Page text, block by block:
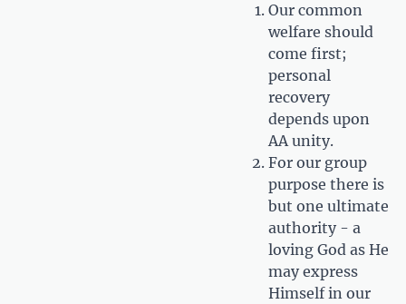
Our common
welfare should
come first;
personal
recovery
depends upon
AA unity.
For our group
purpose there is
but one ultimate
authority - a
loving God as He
may express
Himself in our